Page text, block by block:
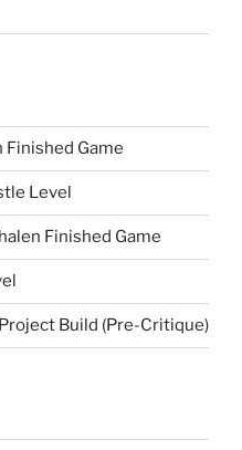
Finished Game
Level
Finished Game
Project Build (Pre-Critique)